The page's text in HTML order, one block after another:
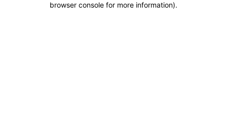
browser console for more information).